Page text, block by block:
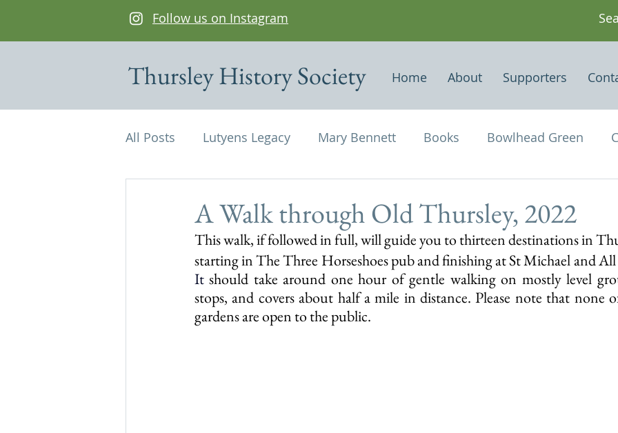
Follow us on Instagram
Thursley History Society Home About Supporters
All Posts Lutyens Legacy Mary Bennett Books Bowlhead Green
Edwin Lutyens Maps Newspapers & Magazine Articles Of Historical
Parish Magazine St Michael and All Angels Three Horseshoes
A Walk through Old Thursley, 2022
This walk, if followed in full, will guide you to thirteen destinations in
starting in The Three Horseshoes pub and finishing at St Michael and
It should take around one hour of gentle walking on mostly level
stops, and covers about half a mile in distance. Please note that none
gardens are open to the public.